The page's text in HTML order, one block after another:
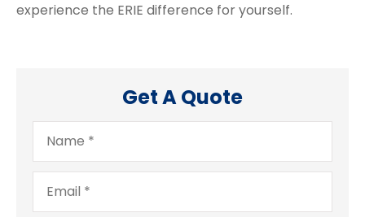
experience the ERIE difference for yourself.
Get A Quote
Name*
Email*